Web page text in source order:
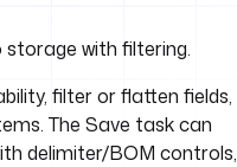
with filtering.
filter or flatten fields,
The Save task can
delimiter/BOM controls,